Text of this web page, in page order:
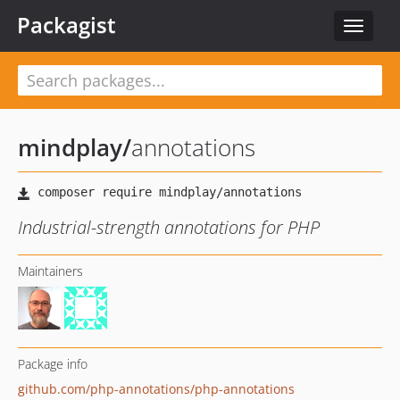
Toggle
Packagist
mindplay/annotations
Industrial-strength annotations for PHP
Maintainers
Package info
github.com/php-annotations/php-annotations